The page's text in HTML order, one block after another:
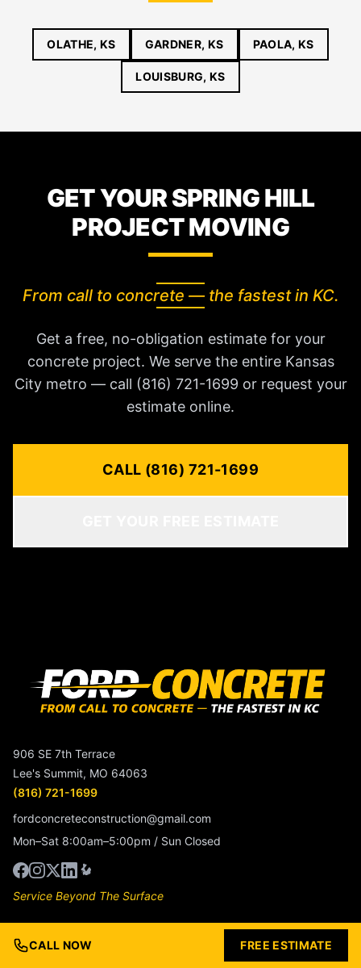
OLATHE, KS GARDNER, KS PAOLA, KS
LOUISBURG, KS
GET YOUR SPRING HILL
PROJECT MOVING
From call to concrete — the fastest in KC.
Get a free, no-obligation estimate for your
concrete project. We serve the entire Kansas
City metro — call (816) 721-1699 or request your
estimate online.
CALL (816) 721-1699
906 SE 7th Terrace
Lee's Summit, MO 64063
(816) 721-1699
fordconcreteconstruction@gmail.com
Mon–Sat 8:00am–5:00pm / Sun Closed
Service Beyond The Surface
Services
CALL NOW FREE ESTIMATE